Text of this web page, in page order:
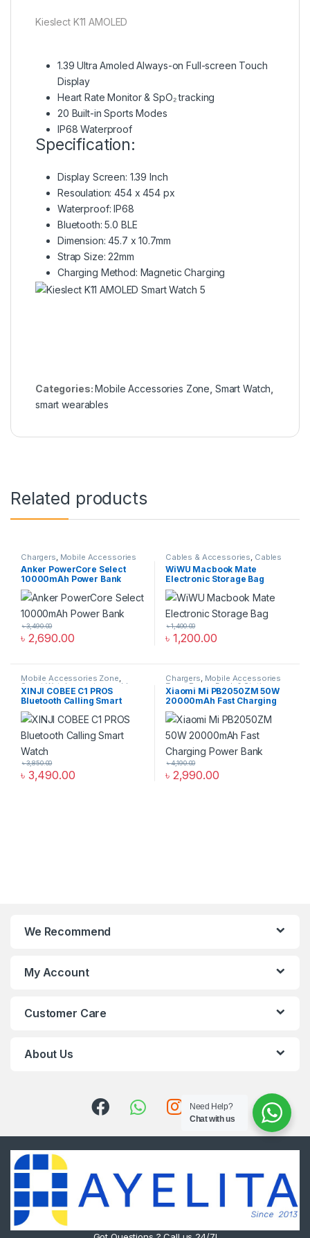
Kieslect K11 AMOLED
1.39 Ultra Amoled Always-onFull-screen Touch
Display
Heart Rate Monitor & SpO₂ tracking
20 Built-in Sports Modes
IP68 Waterproof
Specification:
Display Screen: 1.39 Inch
Resoulation: 454 x 454 px
Waterproof: IP68
Bluetooth: 5.0 BLE
Dimension: 45.7 x 10.7mm
Strap Size: 22mm
Charging Method: Magnetic Charging
Categories:Mobile Accessories Zone Smart Watch
smart wearables
Related products
Chargers Mobile Accessories
Zone, Power Bank & Station
Anker PowerCore Select
10000mAh Power Bank
৳ 2,690.00
৳3,490.00
Cables & Accessories Cables
Organizer Bags & Accessories
Mobile Accessories Zone
WiWU Macbook Mate
Electronic Storage Bag
৳ 1,200.00
৳1,400.00
Mobile Accessories Zone,
Smart Watch,smart wearables
XINJI COBEE C1 PROS
Bluetooth Calling Smart
Watch
৳ 3,490.00
৳3,850.00
Chargers, Mobile Accessories
Zone Power Bank & Station
Xiaomi Mi PB2050ZM 50W
20000mAh Fast Charging
Power Bank
৳ 2,990.00
৳4,190.00
We Recommend
My Account
Customer Care
About Us
Need Help?
Chat with us